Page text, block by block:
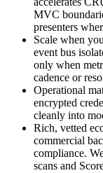
MVC
presenters
Scale when
event bus
only when
cadence or
Operational
encrypted
cleanly into
Rich, vetted
commercial
compliance.
scans and